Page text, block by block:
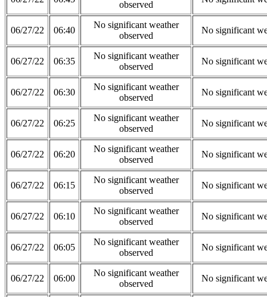
observed
06/27/22 06:40
No significant weather
observed
No significant
06/27/22 06:35
No significant weather
observed
No significant
06/27/22 06:30
No significant weather
observed
No significant
06/27/22 06:25
No significant weather
observed
No significant
06/27/22 06:20
No significant weather
observed
No significant
06/27/22 06:15
No significant weather
observed
No significant
06/27/22 06:10
No significant weather
observed
No significant
06/27/22 06:05
No significant weather
observed
No significant
06/27/22 06:00
No significant weather
observed
No significant